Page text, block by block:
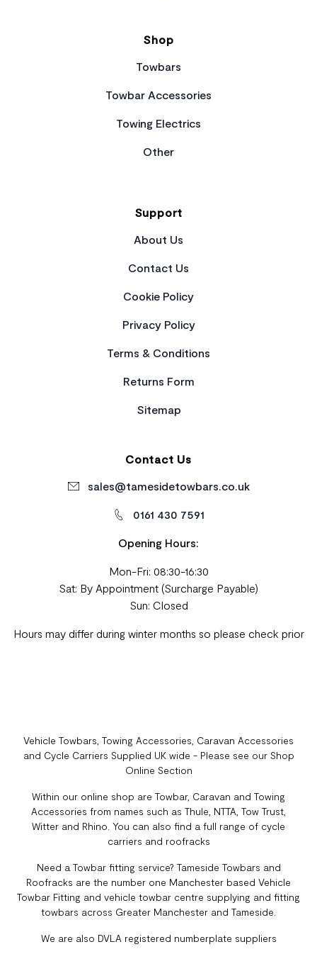
Shop
Towbars
Towbar Accessories
Towing Electrics
Other
Support
About Us
Contact Us
Cookie Policy
Privacy Policy
Terms & Conditions
Returns Form
Sitemap
Contact Us
sales@tamesidetowbars.co.uk
0161 430 7591
Opening Hours:
Mon-Fri: 08:30-16:30
Sat: By Appointment (Surcharge Payable)
Sun: Closed
Hours may differ during winter months so please check prior
Vehicle Towbars, Towing Accessories, Caravan Accessories
and Cycle Carriers Supplied UK wide - Please see our Shop
Online Section
Within our online shop are Towbar, Caravan and Towing
Accessories from names such as Thule, NTTA, Tow Trust,
Witter and Rhino. You can also find a full range of cycle
carriers and roofracks
Need a Towbar fitting service? Tameside Towbars and
Roofracks are the number one Manchester based Vehicle
Towbar Fitting and vehicle towbar centre supplying and fitting
towbars across Greater Manchester and Tameside.
We are also DVLA registered numberplate suppliers